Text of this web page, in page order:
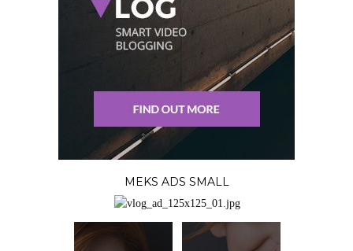
MEKS ADS SMALL